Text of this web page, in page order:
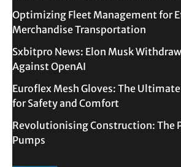
Optimizing Fleet Management for
Merchandise Transportation
Sxbitpro News: Elon Musk
Against OpenAI
Euroflex Mesh Gloves: The
for Safety and Comfort
Revolutionising Construction: The
Pumps